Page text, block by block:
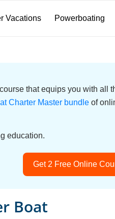
Vacations Powerboating
that equips you with all
Charter Master bundle of
education.
Get 2 Free Online
Boat